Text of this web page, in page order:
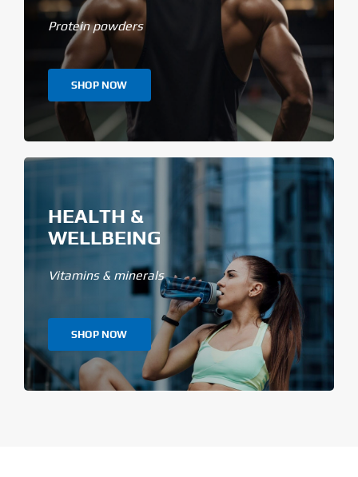
Protein powders
SHOP NOW
HEALTH &
WELLBEING
Vitamins & minerals
SHOP NOW